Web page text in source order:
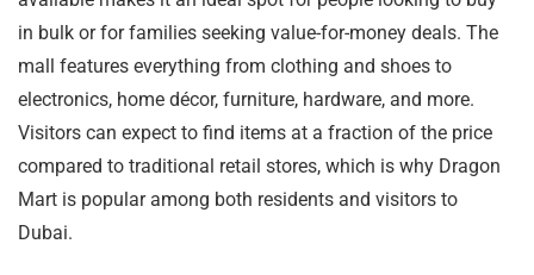
in bulk or for families seeking value-for-money deals. The
mall features everything from clothing and shoes to
electronics, home décor, furniture, hardware, and more.
Visitors can expect to find items at a fraction of the price
compared to traditional retail stores, which is why Dragon
Mart is popular among both residents and visitors to
Dubai.